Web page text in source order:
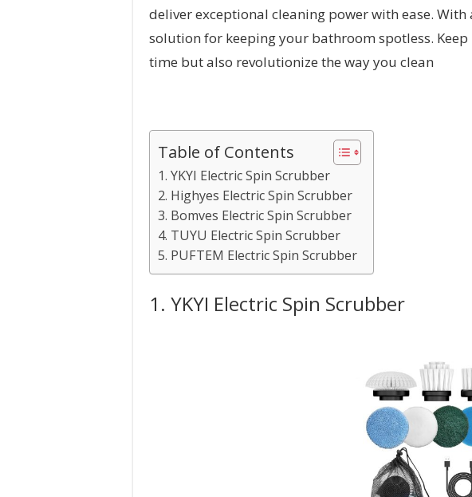
deliver exceptional cleaning power with ease.
solution for keeping your bathroom spotless.
time but also revolutionize the way you clean
Table of Contents
1. YKYI Electric Spin Scrubber
2. Highyes Electric Spin Scrubber
3. Bomves Electric Spin Scrubber
4. TUYU Electric Spin Scrubber
5. PUFTEM Electric Spin Scrubber
1. YKYI Electric Spin Scrubber